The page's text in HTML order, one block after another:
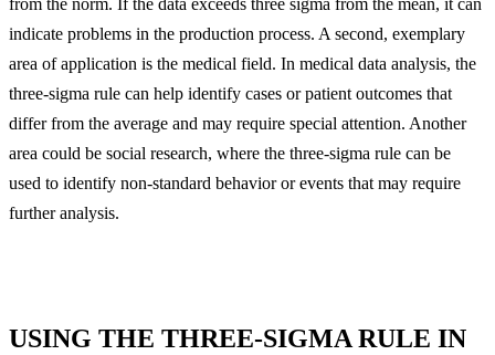
indicate problems in the production process. A second, exemplary
area of application is the medical field. In medical data analysis, the
three-sigma rule can help identify cases or patient outcomes that
differ from the average and may require special attention. Another
area could be social research, where the three-sigma rule can be
used to identify non-standard behavior or events that may require
further analysis.
USING THE THREE-SIGMA RULE IN